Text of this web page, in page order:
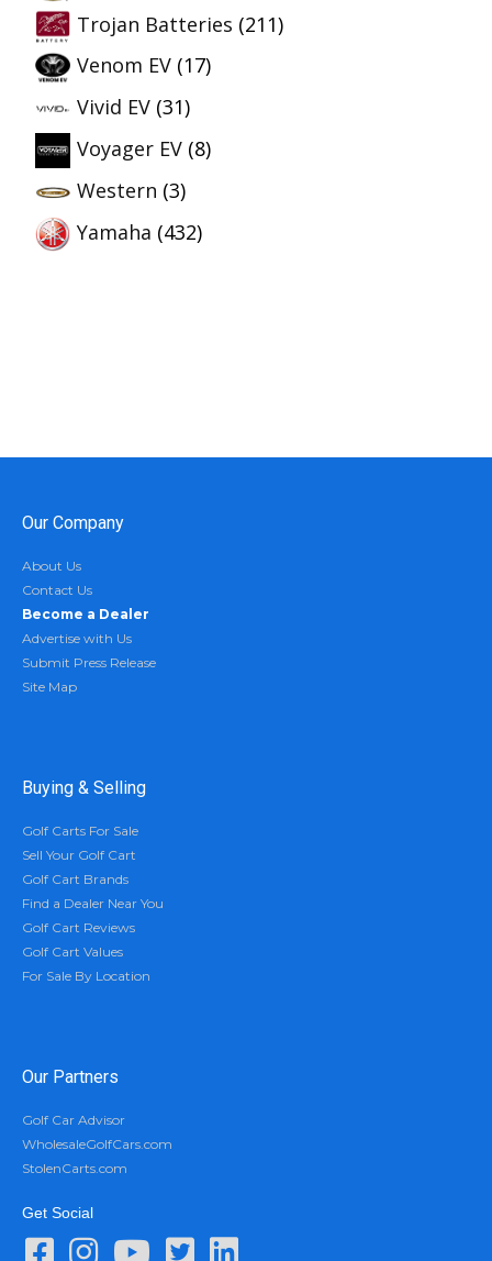
Trojan Batteries (211)
Venom EV (17)
Vivid EV (31)
Voyager EV (8)
Western (3)
Yamaha (432)
Our Company
About Us
Contact Us
Become a Dealer
Advertise with Us
Submit Press Release
Site Map
Buying & Selling
Golf Carts For Sale
Sell Your Golf Cart
Golf Cart Brands
Find a Dealer Near You
Golf Cart Reviews
Golf Cart Values
For Sale By Location
Our Partners
Golf Car Advisor
WholesaleGolfCars.com
StolenCarts.com
Get Social